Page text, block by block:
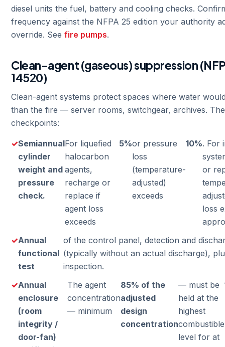
diesel units the fuel, battery and cooling checks.
frequency against the NFPA 25 edition your authority
override. See fire pumps.
Clean-agent (gaseous) suppression
14520)
Clean-agent systems protect spaces where water
than the fire — server rooms, switchgear, archives.
checkpoints:
Semiannual
cylinder
weight and
pressure
check.
For liquefied
halocarbon
agents,
recharge or
replace if
agent loss
exceeds
5%or pressure
loss
(temperature-
adjusted)
exceeds
10%. For
or
loss
Annual
functional
test
of the control panel, detection and
(typically without an actual discharge),
inspection.
Annual
enclosure
(room
integrity /
door-fan)
The agent
concentration
— minimum
85% of the
adjusted
design
concentration
— must be
held at the
highest
combustible
level for at